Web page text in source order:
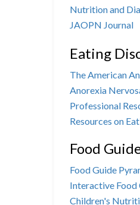
Nutrition and
JAOPN Journal
Eating
The American
Anorexia
Professional
Resources on
Food
Food Guide
Interactive Food
Children's